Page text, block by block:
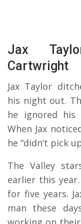
Jax
Cartwright
Jax Taylor
his night out.
he ignored his
When Jax
he “didn’t pick
The Valley
earlier this
for five years.
man these